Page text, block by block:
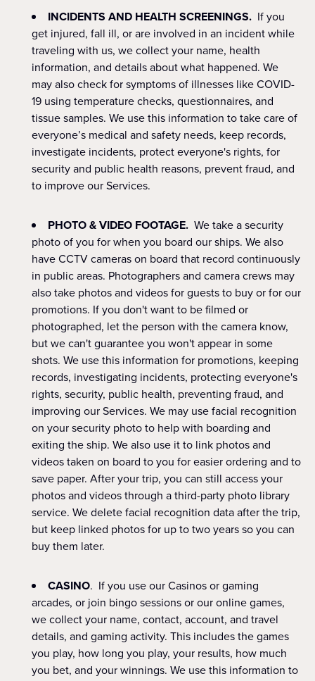
INCIDENTS AND HEALTH SCREENINGS. If you
get injured, fall ill, or are involved in an incident while
traveling with us, we collect your name, health
information, and details about what happened. We
may also check for symptoms of illnesses like COVID-
19 using temperature checks, questionnaires, and
tissue samples. We use this information to take care of
everyone’s medical and safety needs, keep records,
investigate incidents, protect everyone's rights, for
security and public health reasons, prevent fraud, and
to improve our Services.
PHOTO & VIDEO FOOTAGE. We take a security
photo of you for when you board our ships. We also
have CCTV cameras on board that record continuously
in public areas. Photographers and camera crews may
also take photos and videos for guests to buy or for our
promotions. If you don't want to be filmed or
photographed, let the person with the camera know,
but we can't guarantee you won't appear in some
shots. We use this information for promotions, keeping
records, investigating incidents, protecting everyone's
rights, security, public health, preventing fraud, and
improving our Services. We may use facial recognition
on your security photo to help with boarding and
exiting the ship. We also use it to link photos and
videos taken on board to you for easier ordering and to
save paper. After your trip, you can still access your
photos and videos through a third-party photo library
service. We delete facial recognition data after the trip,
but keep linked photos for up to two years so you can
buy them later.
CASINO. If you use our Casinos or gaming
arcades, or join bingo sessions or our online games,
we collect your name, contact, account, and travel
details, and gaming activity. This includes the games
you play, how long you play, your results, how much
you bet, and your winnings. We use this information to